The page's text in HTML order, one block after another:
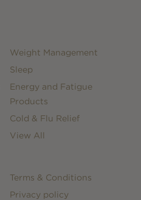
Weight Management
Sleep
Energy and Fatigue
Products
Cold & Flu Relief
View All
Terms & Conditions
Privacy policy